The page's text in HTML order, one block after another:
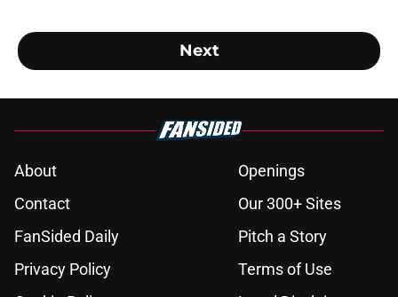
Next
About
Openings
Contact
Our 300+ Sites
FanSided Daily
Pitch a Story
Privacy Policy
Terms of Use